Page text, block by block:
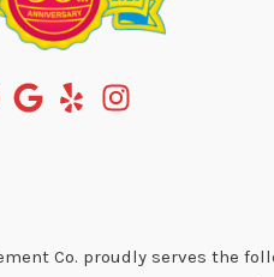
Co. proudly serves the